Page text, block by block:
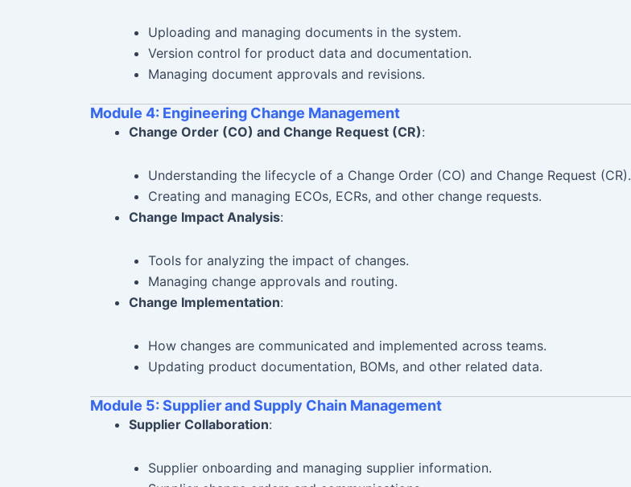
Uploading and managing documents in the system.
Version control for product data and documentation.
Managing document approvals and revisions.
Module 4: Engineering Change Management
Change Order (CO) and Change Request (CR):
Understanding the lifecycle of a Change Order (CO) and Change Request (CR).
Creating and managing ECOs, ECRs, and other change requests.
Change Impact Analysis:
Tools for analyzing the impact of changes.
Managing change approvals and routing.
Change Implementation:
How changes are communicated and implemented across teams.
Updating product documentation, BOMs, and other related data.
Module 5: Supplier and Supply Chain Management
Supplier Collaboration:
Supplier onboarding and managing supplier information.